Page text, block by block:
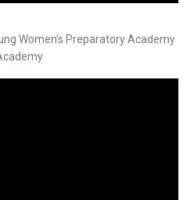
Women’s Preparatory Academy